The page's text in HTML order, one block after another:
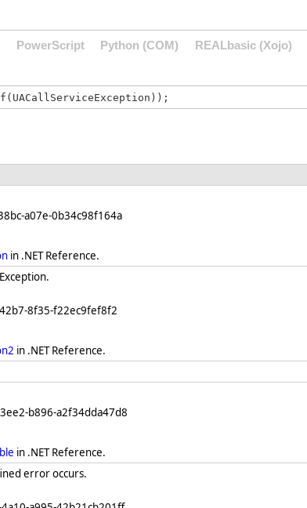
PowerScript Python (COM) REALbasic (Xojo)
a07e-0b34c98f164a
in .NET Reference.
8f35-f22ec9fef8f2
in .NET Reference.
b896-a2f34dda47d8
in .NET Reference.
error occurs.